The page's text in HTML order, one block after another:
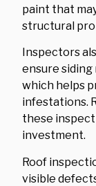
paint that
structural
Inspectors
ensure
which helps
infestations.
these
investment.
Roof
visible